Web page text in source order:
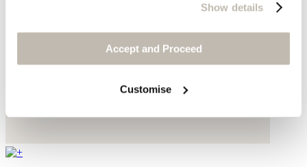
Show details
Accept and Proceed
Customise